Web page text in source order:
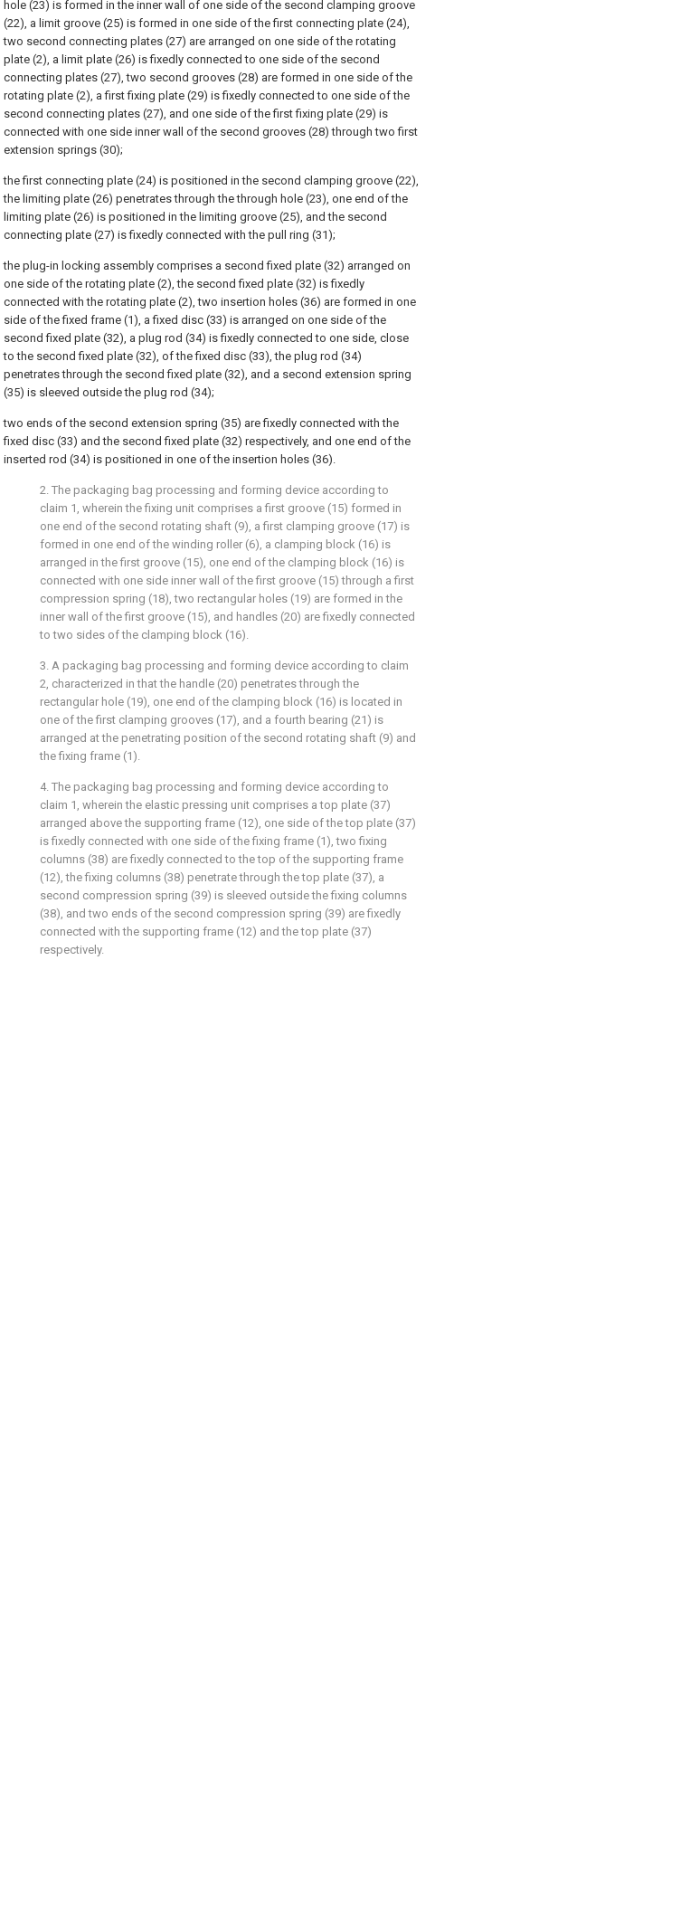
hole (23) is formed in the inner wall of one side of the second clamping groove
(22), a limit groove (25) is formed in one side of the first connecting plate (24),
two second connecting plates (27) are arranged on one side of the rotating
plate (2), a limit plate (26) is fixedly connected to one side of the second
connecting plates (27), two second grooves (28) are formed in one side of the
rotating plate (2), a first fixing plate (29) is fixedly connected to one side of the
second connecting plates (27), and one side of the first fixing plate (29) is
connected with one side inner wall of the second grooves (28) through two first
extension springs (30);
the first connecting plate (24) is positioned in the second clamping groove (22),
the limiting plate (26) penetrates through the through hole (23), one end of the
limiting plate (26) is positioned in the limiting groove (25), and the second
connecting plate (27) is fixedly connected with the pull ring (31);
the plug-in locking assembly comprises a second fixed plate (32) arranged on
one side of the rotating plate (2), the second fixed plate (32) is fixedly
connected with the rotating plate (2), two insertion holes (36) are formed in one
side of the fixed frame (1), a fixed disc (33) is arranged on one side of the
second fixed plate (32), a plug rod (34) is fixedly connected to one side, close
to the second fixed plate (32), of the fixed disc (33), the plug rod (34)
penetrates through the second fixed plate (32), and a second extension spring
(35) is sleeved outside the plug rod (34);
two ends of the second extension spring (35) are fixedly connected with the
fixed disc (33) and the second fixed plate (32) respectively, and one end of the
inserted rod (34) is positioned in one of the insertion holes (36).
2. The packaging bag processing and forming device according to
claim 1, wherein the fixing unit comprises a first groove (15) formed in
one end of the second rotating shaft (9), a first clamping groove (17) is
formed in one end of the winding roller (6), a clamping block (16) is
arranged in the first groove (15), one end of the clamping block (16) is
connected with one side inner wall of the first groove (15) through a first
compression spring (18), two rectangular holes (19) are formed in the
inner wall of the first groove (15), and handles (20) are fixedly connected
to two sides of the clamping block (16).
3. A packaging bag processing and forming device according to claim
2, characterized in that the handle (20) penetrates through the
rectangular hole (19), one end of the clamping block (16) is located in
one of the first clamping grooves (17), and a fourth bearing (21) is
arranged at the penetrating position of the second rotating shaft (9) and
the fixing frame (1).
4. The packaging bag processing and forming device according to
claim 1, wherein the elastic pressing unit comprises a top plate (37)
arranged above the supporting frame (12), one side of the top plate (37)
is fixedly connected with one side of the fixing frame (1), two fixing
columns (38) are fixedly connected to the top of the supporting frame
(12), the fixing columns (38) penetrate through the top plate (37), a
second compression spring (39) is sleeved outside the fixing columns
(38), and two ends of the second compression spring (39) are fixedly
connected with the supporting frame (12) and the top plate (37)
respectively.